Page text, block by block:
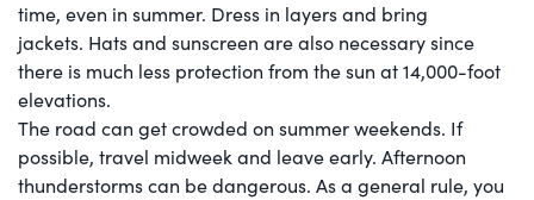
time, even in summer. Dress in layers and bring
jackets. Hats and sunscreen are also necessary since
there is much less protection from the sun at 14,000-foot
elevations.
The road can get crowded on summer weekends. If
possible, travel midweek and leave early. Afternoon
thunderstorms can be dangerous. As a general rule, you